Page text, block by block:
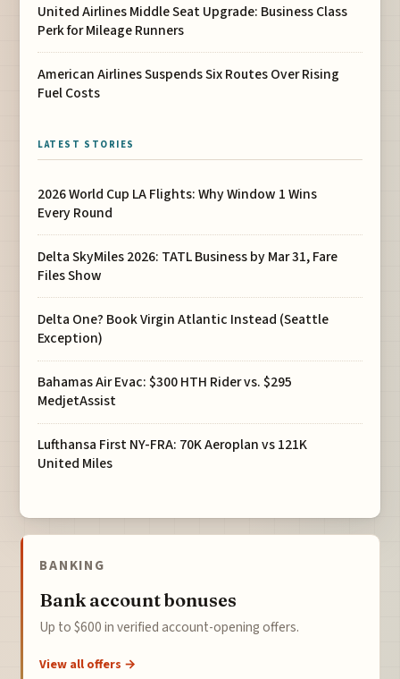
United Airlines Middle Seat Upgrade: Business Class
Perk for Mileage Runners
American Airlines Suspends Six Routes Over Rising
Fuel Costs
LATEST STORIES
2026 World Cup LA Flights: Why Window 1 Wins
Every Round
Delta SkyMiles 2026: TATL Business by Mar 31, Fare
Files Show
Delta One? Book Virgin Atlantic Instead (Seattle
Exception)
Bahamas Air Evac: $300 HTH Rider vs. $295
MedjetAssist
Lufthansa First NY-FRA: 70K Aeroplan vs 121K
United Miles
BANKING
Bank account bonuses
Up to $600 in verified account-opening offers.
View all offers →